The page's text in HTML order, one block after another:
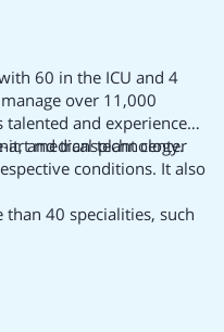
cutting-edge
including 162 critical
is the first hospital in the
pneumatic chute
than 22 advanced
eminent consultants
60 in the ICU and 4
over 11,000
and experienced
art medical technology.
and transplant center
conditions. It also
40 specialities, such